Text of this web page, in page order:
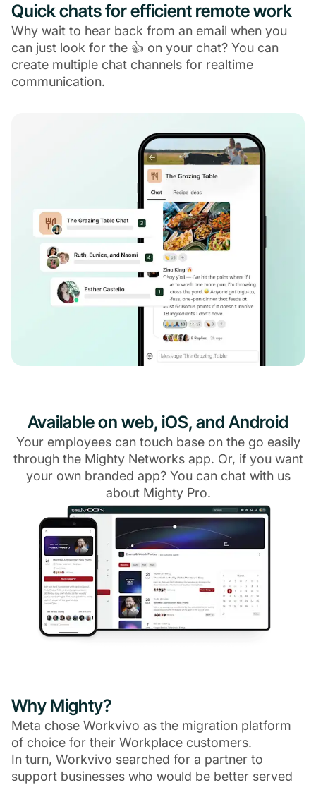
Quick chats for efficient remote work
Why wait to hear back from an email when you
can just look for the 👍 on your chat? You can
create multiple chat channels for realtime
communication.
Available on web, iOS, and Android
Your employees can touch base on the go easily
through the Mighty Networks app. Or, if you want
your own branded app? You can chat with us
about Mighty Pro.
Why Mighty?
Meta chose Workvivo as the migration platform
of choice for their Workplace customers.
In turn, Workvivo searched for a partner to
support businesses who would be better served